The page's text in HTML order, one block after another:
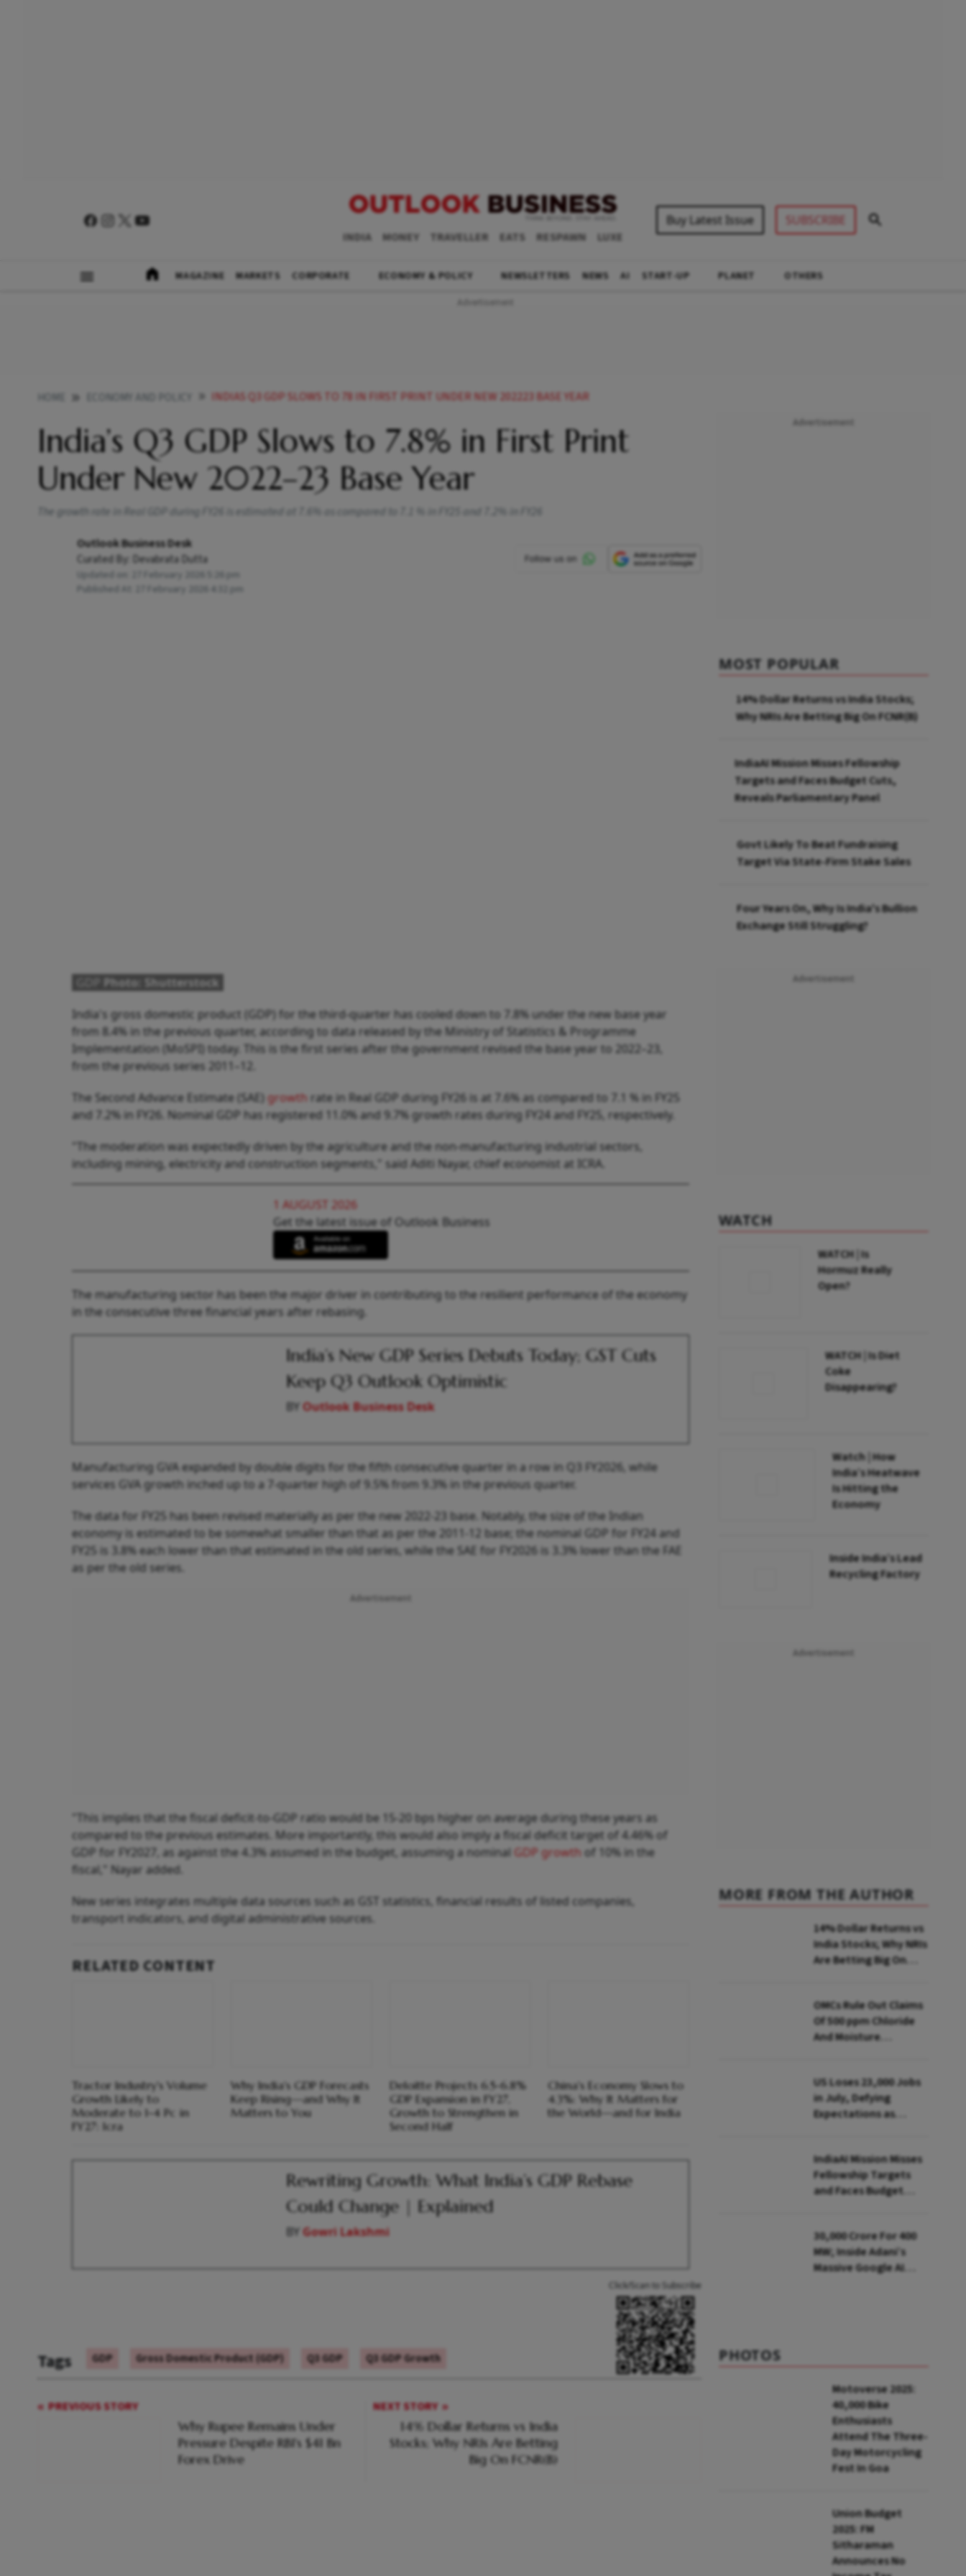
INDIA MONEY TRAVELLER EATS RESPAWN LUXE
Buy Latest Issue SUBSCRIBE
MAGAZINE MARKETS CORPORATE ECONOMY & POLICY NEWSLETTERS NEWS AI START-UP PLANET OTHERS
INDIAS Q3 GDP SLOWS TO 78 IN FIRST PRINT UNDER NEW 202223 BASE YEAR
India’s Q3 GDP Slows to 7.8% in First Print
Under New 2022–23 Base Year
The growth rate in Real GDP during FY26 is estimated at 7.6% as compared to 7.1 % in FY25 and 7.2% in FY26
Outlook Business Desk
Curated By: Devabrata Dutta
Updated on:
27 February 2026 5:26 pm
Published At:
27 February 2026 4:32 pm
Photo: Shutterstock
India's gross domestic product (GDP) for the third-quarter has cooled down to 7.8% under the new base year
from 8.4% in the previous quarter, according to data released by the Ministry of Statistics & Programme
Implementation (MoSPI) today. This is the first series after the government revised the base year to 2022–23,
from the previous series 2011–12.
The Second Advance Estimate (SAE)
growth rate in Real GDP during FY26 is at 7.6% as compared to 7.1 % in FY25
and 7.2% in FY26. Nominal GDP has registered 11.0% and 9.7% growth rates during FY24 and FY25, respectively.
"The moderation was expectedly driven by the agriculture and the non-manufacturing industrial sectors,
including mining, electricity and construction segments," said Aditi Nayar, chief economist at ICRA.
1 AUGUST 2026
Get the latest issue of Outlook Business
The manufacturing sector has been the major driver in contributing to the resilient performance of the economy
in the consecutive three financial years after rebasing.
India’s New GDP Series Debuts Today; GST Cuts
Keep Q3 Outlook Optimistic
BYOutlook Business Desk
Manufacturing GVA expanded by double digits for the fifth consecutive quarter in a row in Q3 FY2026, while
services GVA growth inched up to a 7-quarter high of 9.5% from 9.3% in the previous quarter.
The data for FY25 has been revised materially as per the new 2022-23 base. Notably, the size of the Indian
economy is estimated to be somewhat smaller than that as per the 2011-12 base; the nominal GDP for FY24 and
FY25 is 3.8% each lower than that estimated in the old series, while the SAE for FY2026 is 3.3% lower than the FAE
as per the old series.
"This implies that the fiscal deficit-to-GDP ratio would be 15-20 bps higher on average during these years as
compared to the previous estimates. More importantly, this would also imply a fiscal deficit target of 4.46% of
GDP for FY2027, as against the 4.3% assumed in the budget, assuming a nominal GDP growth of 10% in the
fiscal," Nayar added.
New series integrates multiple data sources such as GST statistics, financial results of listed companies,
transport indicators, and digital administrative sources.
RELATED CONTENT
Tractor Industry's Volume
Growth Likely to
Moderate to 1-4 Pc in
FY27: Icra
Why India's GDP Forecasts
Keep Rising—and Why It
Matters to You
Deloitte Projects 6.5-6.8%
GDP Expansion in FY27,
Growth to Strengthen in
Second Half
China's Economy Slows to
4.3%: Why It Matters for
the World—and for India
Rewriting Growth: What India’s GDP Rebase
Could Change | Explained
BYGowri Lakshmi
Tags GDP Gross Domestic Product (GDP) Q3 GDP Q3 GDP Growth
Click/Scan to Subscribe
PREVIOUS STORY
Why Rupee Remains Under
Pressure Despite RBI's $41 Bn
Forex Drive
NEXT STORY
14% Dollar Returns vs India
Stocks; Why NRIs Are Betting
Big On FCNR(B)
MOST POPULAR
14% Dollar Returns vs India Stocks;
Why NRIs Are Betting Big On FCNR(B)
IndiaAI Mission Misses Fellowship
Targets and Faces Budget Cuts,
Reveals Parliamentary Panel
Govt Likely To Beat Fundraising
Target Via State-Firm Stake Sales
Four Years On, Why Is India's Bullion
Exchange Still Struggling?
WATCH
WATCH | Is
Hormuz Really
Open?
WATCH | Is Diet
Coke
Disappearing?
Watch | How
India’s Heatwave
Is Hitting the
Economy
Inside India’s Lead
Recycling Factory
MORE FROM THE AUTHOR
14% Dollar Returns vs
India Stocks; Why NRIs
Are Betting Big On
OMCs Rule Out Claims
Of 500 ppm Chloride
And Moisture
US Loses 23,000 Jobs
in July, Defying
Expectations as
IndiaAI Mission Misses
Fellowship Targets
and Faces Budget
₹30,000 Crore For 400
MW; Inside Adani’s
Massive Google AI
PHOTOS
Motoverse 2025:
40,000 Bike
Enthusiasts
Attend The Three-
Day Motorcycling
Fest In Goa
Union Budget
2025: FM
Sitharaman
Announces No